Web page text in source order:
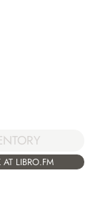
LIBRO.FM